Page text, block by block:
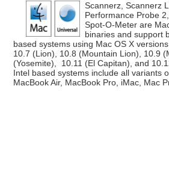
Scannerz, Scannerz
Performance Probe
Spot-O-Meter are
binaries and support
based systems using Mac OS X
10.7 (Lion), 10.8 (Mountain Lion), 10.9
(Yosemite), 10.11 (El Capitan), and
Intel based systems include all variants
MacBook Air, MacBook Pro, iMac, Mac